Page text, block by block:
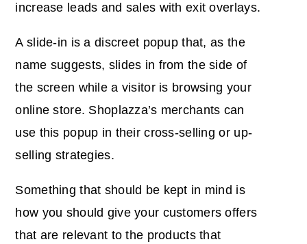
increase leads and sales with exit overlays.
A slide-in is a discreet popup that, as the
name suggests, slides in from the side of
the screen while a visitor is browsing your
online store. Shoplazza’s merchants can
use this popup in their cross-selling or up-
selling strategies.
Something that should be kept in mind is
how you should give your customers offers
that are relevant to the products that